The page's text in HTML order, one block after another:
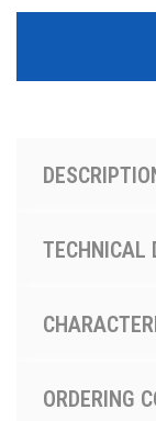
TECHNICAL
ORDERING